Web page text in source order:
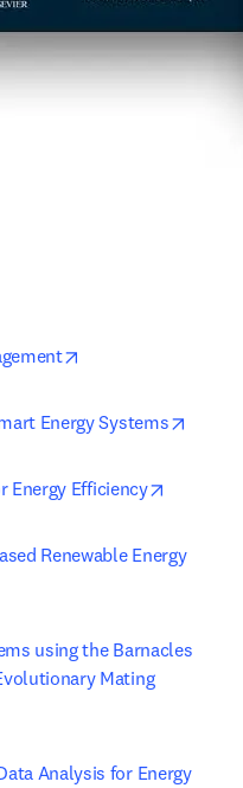
Energy Systems
Energy Efficiency
Renewable Energy
using the Barnacles
Mating
Analysis for Energy